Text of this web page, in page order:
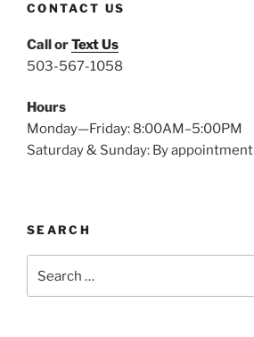
CONTACT US
Call orText Us
503-567-1058
Hours
Monday—Friday: 8:00AM–5:00PM
Saturday & Sunday: By appointment
SEARCH